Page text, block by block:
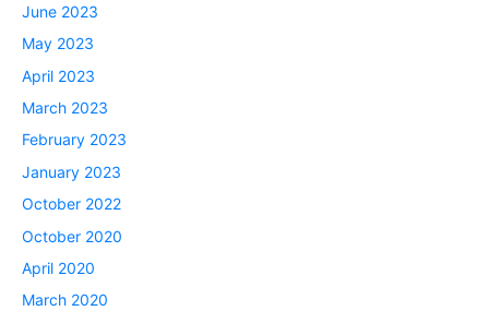
June 2023
May 2023
April 2023
March 2023
February 2023
January 2023
October 2022
October 2020
April 2020
March 2020